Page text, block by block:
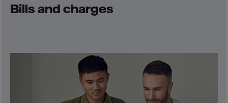
Bills and charges